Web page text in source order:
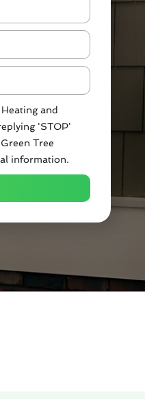
and
'STOP'
Tree
information.